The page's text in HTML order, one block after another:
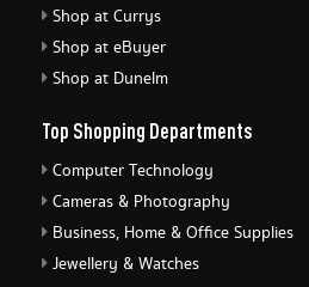
Shop at Currys
Shop at eBuyer
Shop at Dunelm
Top Shopping Departments
Computer Technology
Cameras & Photography
Business, Home & Office Supplies
Jewellery & Watches